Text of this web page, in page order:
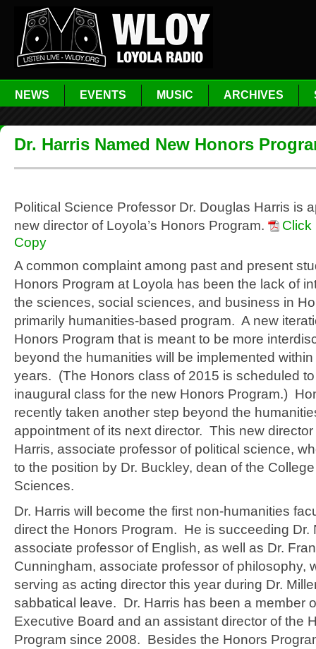
NEWS EVENTS MUSIC ARCHIVES
Dr. Harris Named New Honors
Political Science Professor Dr. Douglas Harris is
new director of Loyola’s Honors Program.
Click
Copy
A common complaint among past and present
Honors Program at Loyola has been the lack of
the sciences, social sciences, and business in
primarily humanities-based program. A new
Honors Program that is meant to be more
beyond the humanities will be implemented
years. (The Honors class of 2015 is scheduled
inaugural class for the new Honors Program.)
recently taken another step beyond the
appointment of its next director. This new
Harris, associate professor of political science,
to the position by Dr. Buckley, dean of the
Sciences.
Dr. Harris will become the first non-humanities
direct the Honors Program. He is succeeding Dr.
associate professor of English, as well as Dr.
Cunningham, associate professor of philosophy,
serving as acting director this year during Dr.
sabbatical leave. Dr. Harris has been a member
Executive Board and an assistant director of the
Program since 2008. Besides the Honors